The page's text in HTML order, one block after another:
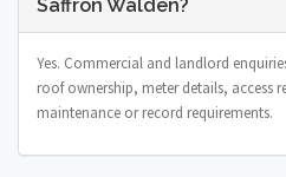
Saffron Walden?
Yes. Commercial and landlord
roof ownership, meter details, access
maintenance or record requirements.